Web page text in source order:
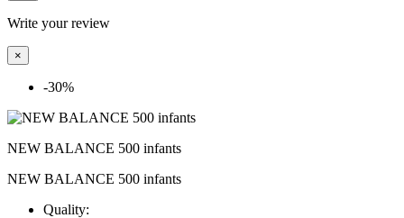
Write your review
×
-30%
NEW BALANCE 500 infants
NEW BALANCE 500 infants
Quality: